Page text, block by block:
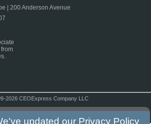
| 200 Anderson Avenue
2026 CEOExpress Company LLC
updated our Privacy Policy